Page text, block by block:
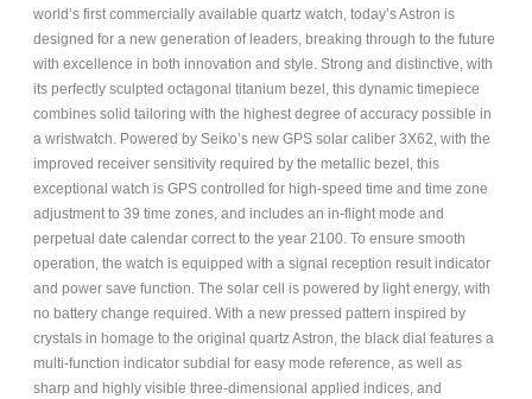
world’s first commercially available quartz watch, today’s Astron is
designed for a new generation of leaders, breaking through to the future
with excellence in both innovation and style. Strong and distinctive, with
its perfectly sculpted octagonal titanium bezel, this dynamic timepiece
combines solid tailoring with the highest degree of accuracy possible in
a wristwatch. Powered by Seiko’s new GPS solar caliber 3X62, with the
improved receiver sensitivity required by the metallic bezel, this
exceptional watch is GPS controlled for high-speed time and time zone
adjustment to 39 time zones, and includes an in-flight mode and
perpetual date calendar correct to the year 2100. To ensure smooth
operation, the watch is equipped with a signal reception result indicator
and power save function. The solar cell is powered by light energy, with
no battery change required. With a new pressed pattern inspired by
crystals in homage to the original quartz Astron, the black dial features a
multi-function indicator subdial for easy mode reference, as well as
sharp and highly visible three-dimensional applied indices, and